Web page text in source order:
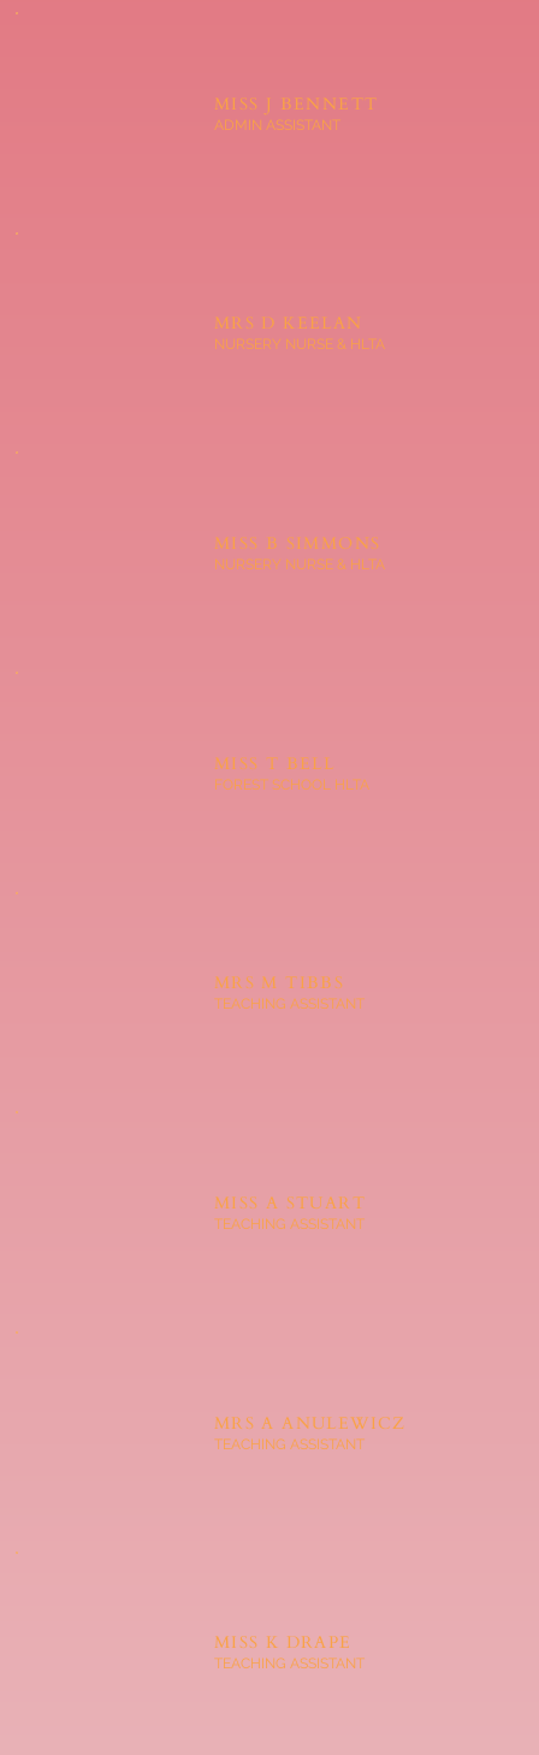
MISS J BENNETT
ADMIN ASSISTANT
MRS D KEELAN
NURSERY NURSE & HLTA
MISS B SIMMONS
NURSERY NURSE & HLTA
MISS T BELL
FOREST SCHOOL HLTA
MRS M TIBBS
TEACHING ASSISTANT
MISS A STUART
TEACHING ASSISTANT
MRS A ANULEWICZ
TEACHING ASSISTANT
MISS K DRAPE
TEACHING ASSISTANT